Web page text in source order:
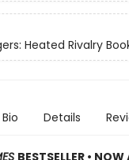
Heated Rivalry
Bio Details
BESTSELLER •